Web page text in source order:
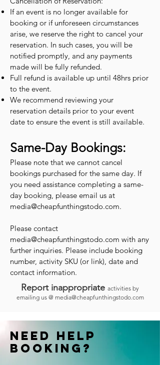
If an event is no longer available for
booking or if unforeseen circumstances
arise, we reserve the right to cancel your
reservation. In such cases, you will be
notified promptly, and any payments
made will be fully refunded.
Full refund is available up until 48hrs prior
to the event.
We recommend reviewing your
reservation details prior to your event
date to ensure the event is still available.
Same-Day Bookings:
Please note that we cannot cancel
bookings purchased for the same day. If
you need assistance completing a same-
day booking, please email us at
media@cheapfunthingstodo.com.
Please contact
media@cheapfunthingstodo.com with any
further inquiries. Please include booking
number, activity SKU (or link), date and
contact information.
Report inappropriate activities by
emailing us @ media@cheapfunthingstodo.com
Need help
booking?